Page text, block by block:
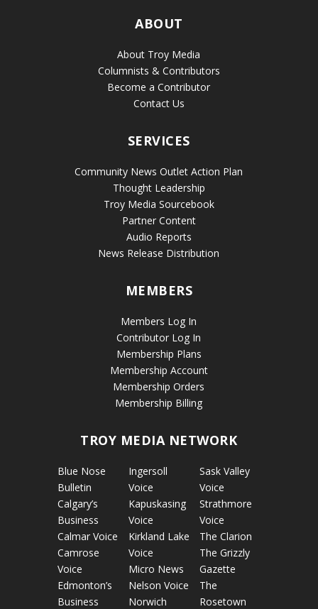
ABOUT
About Troy Media
Columnists & Contributors
Become a Contributor
Contact Us
SERVICES
Community News Outlet Action Plan
Thought Leadership
Troy Media Sourcebook
Partner Content
Audio Reports
News Release Distribution
MEMBERS
Members Log In
Contributor Log In
Membership Plans
Membership Account
Membership Orders
Membership Billing
TROY MEDIA NETWORK
Blue Nose
Bulletin
Calgary’s
Business
Calmar Voice
Camrose
Voice
Edmonton’s
Business
Ingersoll
Voice
Kapuskasing
Voice
Kirkland Lake
Voice
Micro News
Nelson Voice
Norwich
Sask Valley
Voice
Strathmore
Voice
The Clarion
The Grizzly
Gazette
The
Rosetown